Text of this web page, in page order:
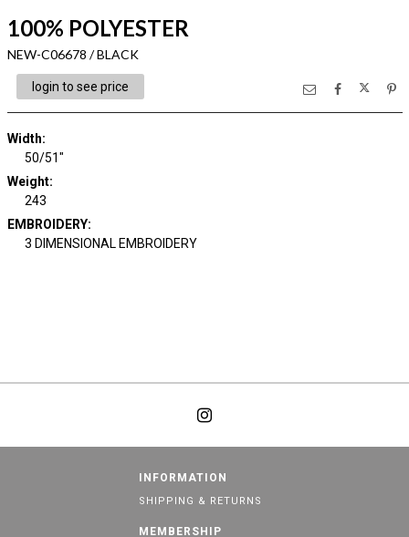
100% POLYESTER
NEW-C06678 / BLACK
login to see price
Width:
50/51"
Weight:
243
EMBROIDERY:
3 DIMENSIONAL EMBROIDERY
INFORMATION
SHIPPING & RETURNS
MEMBERSHIP